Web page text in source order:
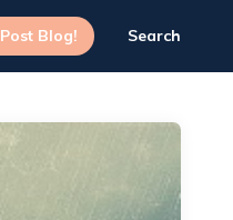
Post Blog! Search